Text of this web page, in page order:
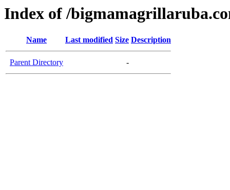
Index of /
Name Last modified Size Description
Parent Directory -